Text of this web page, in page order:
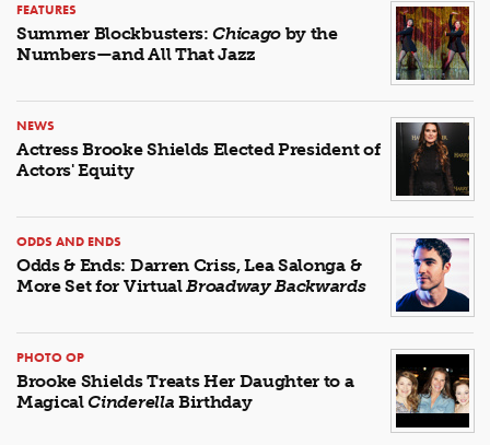
FEATURES
Summer Blockbusters:Chicago by the
Numbers—and All That Jazz
NEWS
Actress Brooke Shields Elected President of
Actors' Equity
ODDS AND ENDS
Odds & Ends: Darren Criss, Lea Salonga &
More Set for VirtualBroadway Backwards
PHOTO OP
Brooke Shields Treats Her Daughter to a
MagicalCinderella Birthday